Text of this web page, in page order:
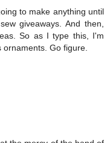
to make anything until
giveaways. And then,
So as I type this, I'm
Go figure.